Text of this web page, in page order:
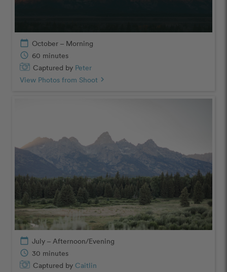
calendar_today October – Morning
schedule 60 minutes
Captured by Peter
View Photos from Shoot chevron_right
calendar_today July – Afternoon/Evening
schedule 30 minutes
Captured by Caitlin